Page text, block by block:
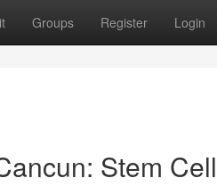
Groups Register Login
Stem